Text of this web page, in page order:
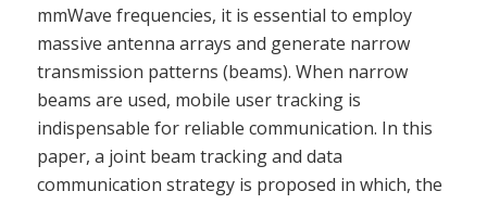
mmWave frequencies, it is essential to employ
massive antenna arrays and generate narrow
transmission patterns (beams). When narrow
beams are used, mobile user tracking is
indispensable for reliable communication. In this
paper, a joint beam tracking and data
communication strategy is proposed in which, the